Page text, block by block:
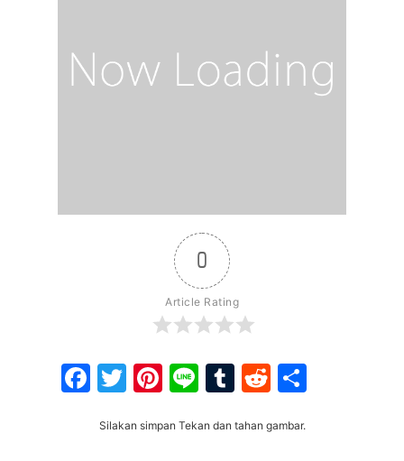
0
Article Rating
Facebook
Twitter
Pinterest
LineTumblr
Reddit
Silakan simpan Tekan dan tahan gambar.